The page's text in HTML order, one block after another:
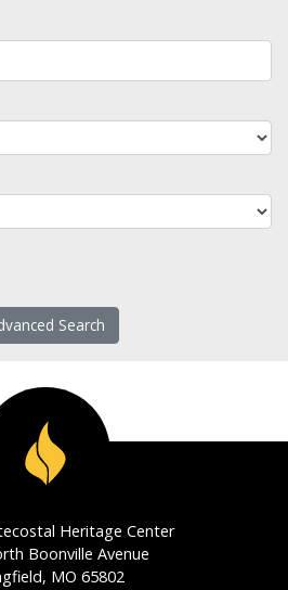
Search
Heritage Center
Boonville Avenue
MO 65802